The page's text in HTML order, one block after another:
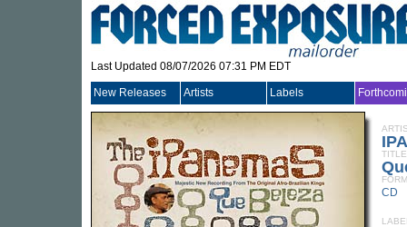
Last Updated 08/07/2026 07:31 PM EDT
New Releases Artists Labels
TITLE
CD